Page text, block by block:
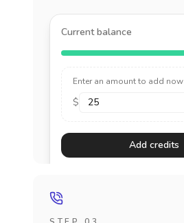
Current balance
Enter an amount to add now
$
Add credits